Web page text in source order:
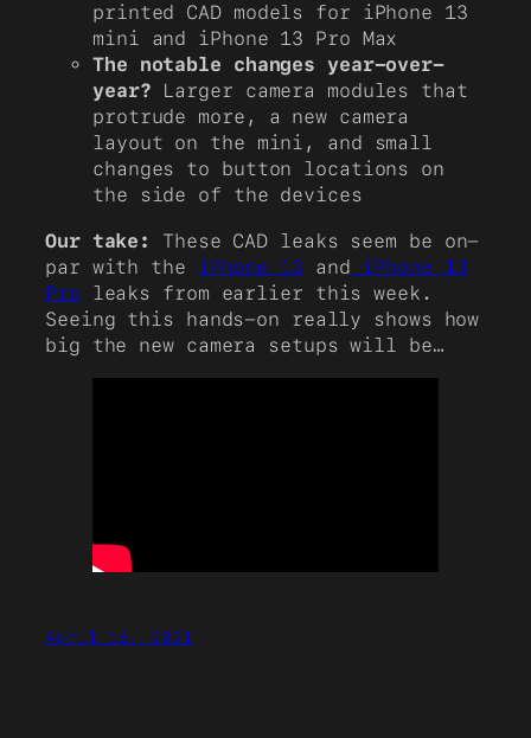
printed CAD models for iPhone 13
mini and iPhone 13 Pro Max
The notable changes year-over-
year? Larger camera modules that
protrude more, a new camera
layout on the mini, and small
changes to button locations on
the side of the devices
Our take:
These CAD leaks seem be on-
par with the iPhone 13 and iPhone 13
Pro leaks from earlier this week.
Seeing this hands-on really shows how
big the new camera setups will be…
April 16, 2021